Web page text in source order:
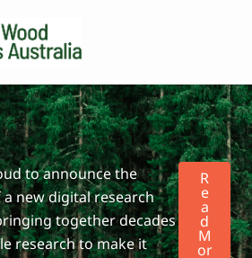
to announce the
new digital research
together decades
research to make it
R
E
A
D
M
Or